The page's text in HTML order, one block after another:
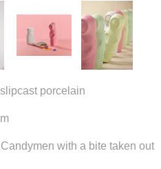
porcelain
with a bite taken out